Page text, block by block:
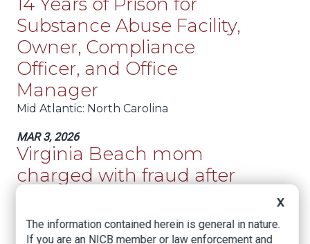
Substance Abuse Facility,
Owner, Compliance
Officer, and Office
Manager
Mid Atlantic: North Carolina
MAR 3, 2026
Virginia Beach mom
charged with fraud after
injured by metal in potato
X
The information contained herein is general in nature.
If you are an NICB member or law enforcement and